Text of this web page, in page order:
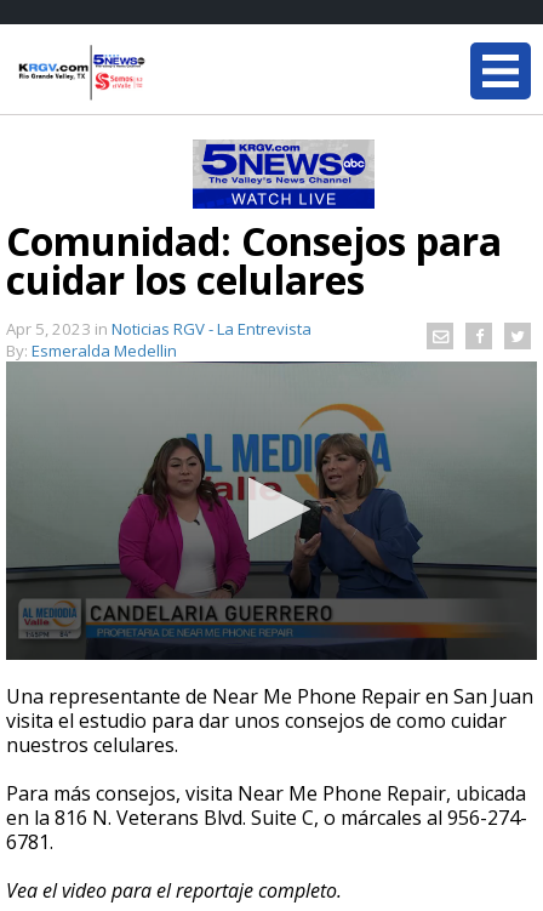
Comunidad: Consejos para
cuidar los celulares
Apr 5, 2023 in Noticias RGV - La Entrevista
By: Esmeralda Medellin
seconds
of
4
minutes,
seconds
Una representante de Near Me Phone Repair en San Juan
visita el estudio para dar unos consejos de como cuidar
nuestros celulares.
Para más consejos, visita Near Me Phone Repair, ubicada
en la 816 N. Veterans Blvd. Suite C, o márcales al 956-274-
6781.
Vea el video para el reportaje completo.